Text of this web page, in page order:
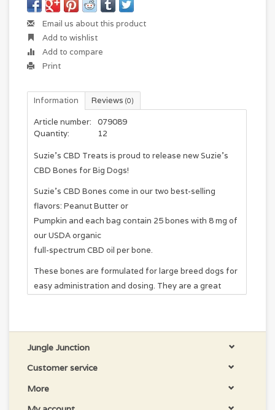
Email us about this product
Add to wishlist
Add to compare
Print
Information Reviews (0)
Article number:
079089
Quantity:
12
Suzie's CBD Treats is proud to release new Suzie's
CBD Bones for Big Dogs!
Suzie's CBD Bones come in our two best-selling
flavors: Peanut Butter or
Pumpkin and each bag contain 25 bones with 8 mg of
our USDA organic
full-spectrum CBD oil per bone.
These bones are formulated for large breed dogs for
easy administration and dosing. They are a great
but would like a slight price break over our 4 mg
hearts.
These treats are baked with love in Colorado, and we
quality and consistency. If you are trying CBD for your
Jungle Junction
Customer service
More